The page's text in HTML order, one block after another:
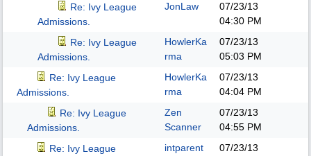
Re: Ivy League
Admissions.
JonLaw
07/23/13
04:30 PM
Re: Ivy League
Admissions.
HowlerKa
rma
07/23/13
05:03 PM
Re: Ivy League
Admissions.
HowlerKa
rma
07/23/13
04:04 PM
Re: Ivy League
Admissions.
Zen
Scanner
07/23/13
04:55 PM
Re: Ivy League
intparent
07/23/13